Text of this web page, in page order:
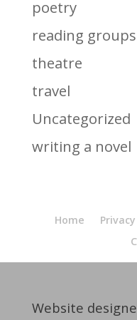
poetry
reading groups
theatre
travel
Uncategorized
writing a novel
Home
Website